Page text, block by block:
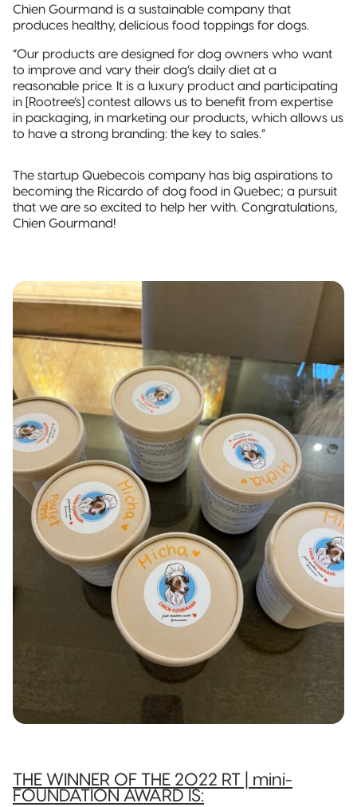
Chien Gourmand is a sustainable company that
produces healthy, delicious food toppings for dogs.
“Our products are designed for dog owners who want
to improve and vary their dog’s daily diet at a
reasonable price. It is a luxury product and participating
in [Rootree’s] contest allows us to benefit from expertise
in packaging, in marketing our products, which allows us
to have a strong branding: the key to sales.”
The startup Quebecois company has big aspirations to
becoming the Ricardo of dog food in Quebec; a pursuit
that we are so excited to help her with. Congratulations,
Chien Gourmand!
THE WINNER OF THE 2022 RT | mini-
FOUNDATION AWARD IS: